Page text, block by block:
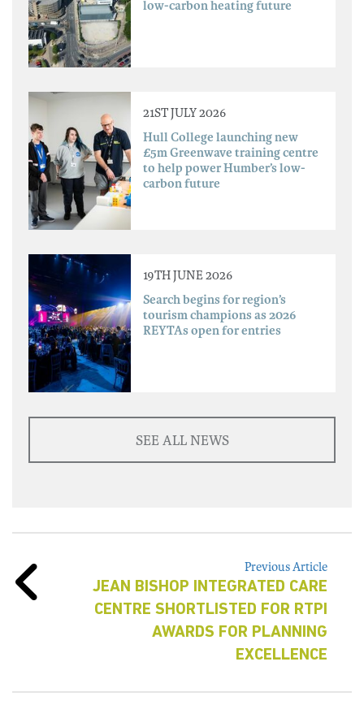
low-carbon heating future
21ST JULY 2026
Hull College launching new
£5m Greenwave training centre
to help power Humber’s low-
carbon future
19TH JUNE 2026
Search begins for region’s
tourism champions as 2026
REYTAs open for entries
SEE ALL NEWS
Previous Article
JEAN BISHOP INTEGRATED CARE
CENTRE SHORTLISTED FOR RTPI
AWARDS FOR PLANNING
EXCELLENCE